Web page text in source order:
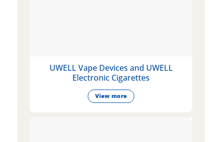
UWELL Vape Devices and UWELL
Electronic Cigarettes
View more